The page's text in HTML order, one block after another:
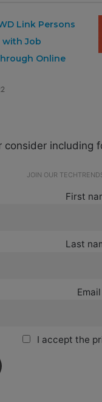
Link Persons
Job
Online
including
JOIN OUR
First
Last
Email
I accept the